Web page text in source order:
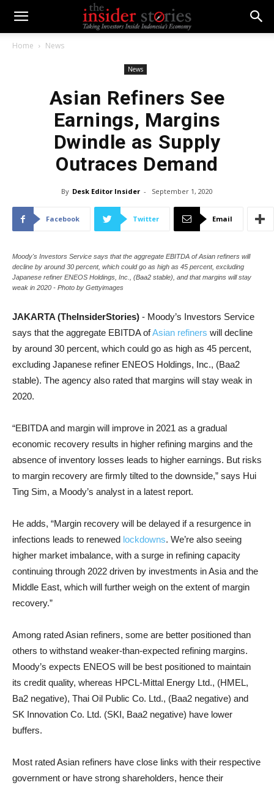
Home News
News
Asian Refiners See
Earnings, Margins
Dwindle as Supply
Outraces Demand
By Desk Editor Insider - September 1, 2020
Facebook Twitter Email
Moody's Investors Service says that the aggregate EBITDA of Asian refiners will
decline by around 30 percent, which could go as high as 45 percent, excluding
Japanese refiner ENEOS Holdings, Inc., (Baa2 stable), and that margins will stay
weak in 2020 - Photo by Gettyimages
JAKARTA (TheInsiderStories) - Moody’s Investors Service
says that the aggregate EBITDA ofAsian refiners will decline
by around 30 percent, which could go as high as 45 percent,
excluding Japanese refiner ENEOS Holdings, Inc., (Baa2
stable). The agency also rated that margins will stay weak in
2020.
“EBITDA and margin will improve in 2021 as a gradual
economic recovery results in higher refining margins and the
absence of inventory losses leads to higher earnings. But risks
to margin recovery are firmly tilted to the downside,” says Hui
Ting Sim, a Moody’s analyst in a latest report.
He adds, “Margin recovery will be delayed if a resurgence in
infections leads to renewed lockdowns. We’re also seeing
higher market imbalance, with a surge in refining capacity
continuing through 2022 driven by investments in Asia and the
Middle East, which will further weigh on the extent of margin
recovery.”
Among rated Asian refiners, some are better positioned than
others to withstand weaker-than-expected refining margins.
Moody’s expects ENEOS will be best positioned to maintain
its credit quality, whereas HPCL-Mittal Energy Ltd., (HMEL,
Ba2 negative), Thai Oil Public Co. Ltd., (Baa2 negative) and
SK Innovation Co. Ltd. (SKI, Baa2 negative) have lower
buffers.
Most rated Asian refiners have close links with their respective
government or have strong shareholders, hence their